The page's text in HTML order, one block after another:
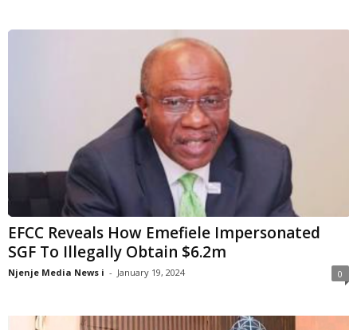
EFCC Reveals How Emefiele Impersonated
SGF To Illegally Obtain $6.2m
Njenje Media News i - January 19, 2024 0